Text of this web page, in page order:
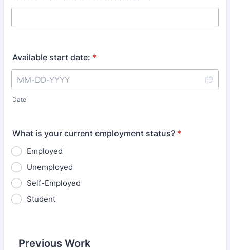
Available start date: *
Date
What is your current employment status? *
Employed
Unemployed
Self-Employed
Student
Previous Work